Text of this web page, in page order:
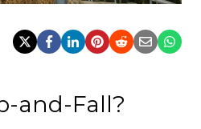
and-Fall?